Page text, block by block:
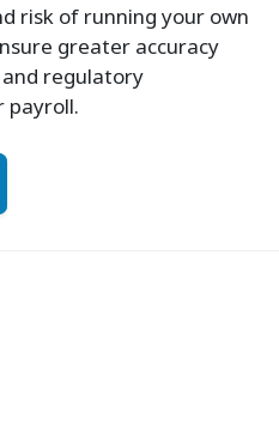
risk of running your own
greater accuracy
regulatory
payroll.